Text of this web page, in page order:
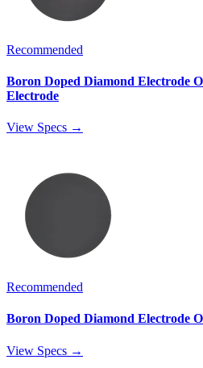
Recommended
Boron Doped Diamond Electrode
Electrode
View Specs →
Recommended
Boron Doped Diamond Electrode
View Specs →